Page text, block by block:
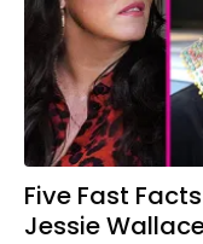
Five Fast
Jessie